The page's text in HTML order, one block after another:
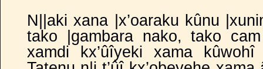
N||aki xana |x’oaraku kûnu
tako |gambara nako, tako
xamdi kx’ûîyeki xama